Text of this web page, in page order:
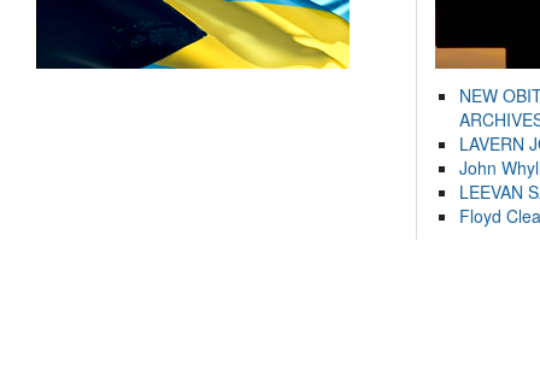
NEW
LAVERN
John
LEEVAN
Floyd